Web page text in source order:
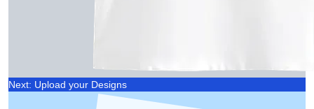
Next: Upload your Designs